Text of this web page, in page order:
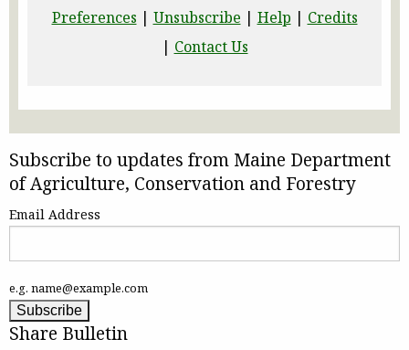
Preferences | Unsubscribe | Help | Credits
| Contact Us
Subscribe to updates from Maine Department
of Agriculture, Conservation and Forestry
Email Address
e.g. name@example.com
Share Bulletin